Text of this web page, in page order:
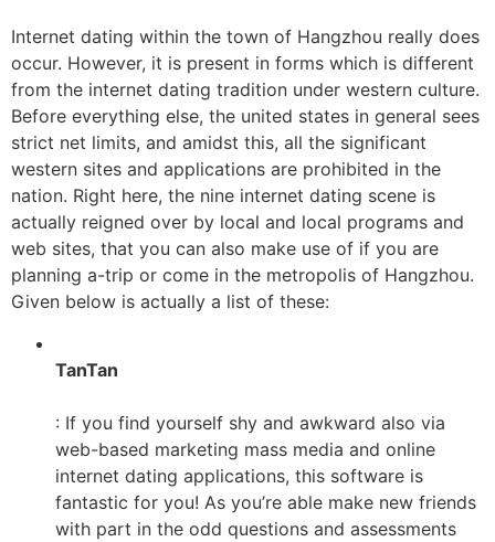
Internet dating within the town of Hangzhou really does
occur. However, it is present in forms which is different
from the internet dating tradition under western culture.
Before everything else, the united states in general sees
strict net limits, and amidst this, all the significant
western sites and applications are prohibited in the
nation. Right here, the nine internet dating scene is
actually reigned over by local and local programs and
web sites, that you can also make use of if you are
planning a-trip or come in the metropolis of Hangzhou.
Given below is actually a list of these:
TanTan
: If you find yourself shy and awkward also via
web-based marketing mass media and online
internet dating applications, this software is
fantastic for you! As you’re able make new friends
with part in the odd questions and assessments